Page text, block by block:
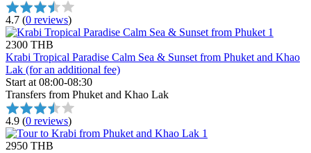
4.7 (0 reviews)
2300 THB
Krabi Tropical Paradise Calm Sea & Sunset from Phuket and Khao
Lak (for an additional fee)
Start at 08:00-08:30
Transfers from Phuket and Khao Lak
4.9 (0 reviews)
2950 THB